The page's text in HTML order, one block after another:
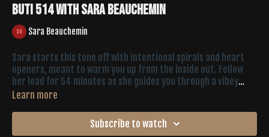
Buti 514 with Sara Beauchemin
Sara Beauchemin
Sara starts this tone off with intentional spirals and heart
openers, meant to warm you up from the inside out. Follow
her lead for 54 minutes as she guides you through a vibey
playlist, shaking, pulsing, (more) spirals and pure expression.
final (extra juicy) five-minute savasana.
Learn more
Subscribe to watch